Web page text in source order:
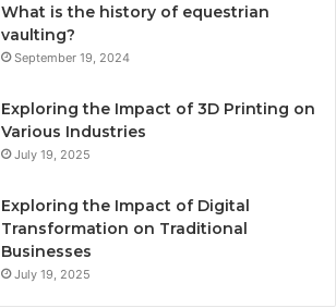
What is the history of equestrian
vaulting?
September 19, 2024
Exploring the Impact of 3D Printing on
Various Industries
July 19, 2025
Exploring the Impact of Digital
Transformation on Traditional
Businesses
July 19, 2025